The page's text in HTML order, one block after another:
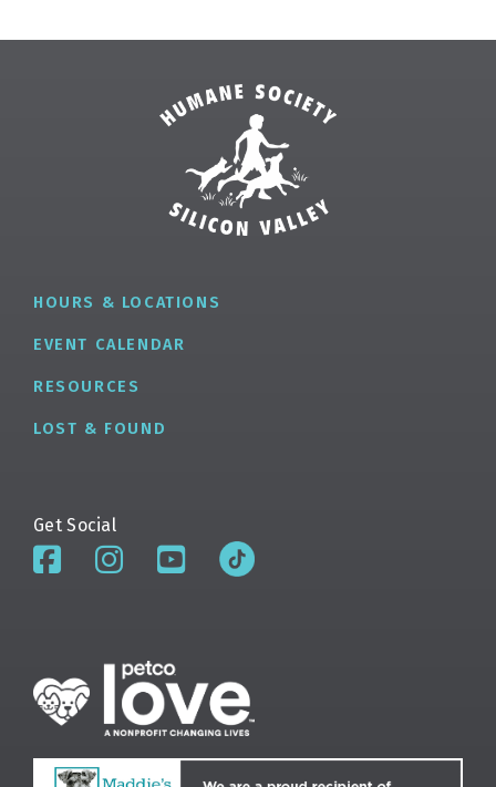
HOURS & LOCATIONS
EVENT CALENDAR
RESOURCES
LOST & FOUND
Get Social